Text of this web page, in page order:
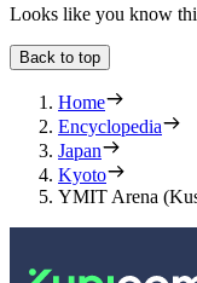
Looks like you know
Back to top
Home
Encyclopedia
Japan
Kyoto
YMIT Arena